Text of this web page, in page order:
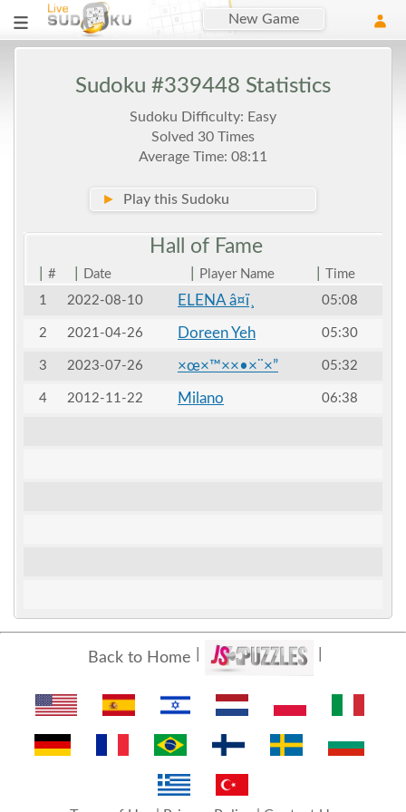
New Game
Sudoku #339448 Statistics
Sudoku Difficulty: Easy
Solved 30 Times
Average Time: 08:11
► Play this Sudoku
Hall of Fame
# Date Player Name
Time
1
2022-08-10 ELENA â¤ï¸ 05:08
2 2021-04-26 Doreen Yeh 05:30
3 2023-07-26 ×œ×™××•×¨×” 05:32
4 2012-11-22 Milano 06:38
Back to Home